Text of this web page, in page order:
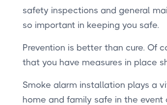
safety inspections and general
so important in keeping you safe.
Prevention is better than cure. Of
that you have measures in place
Smoke alarm installation plays a
home and family safe in the event